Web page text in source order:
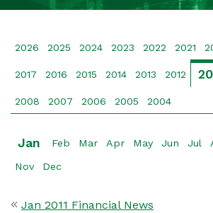
2026 2025 2024 2023 2022 2021
2017 2016 2015 2014 2013 2012
2008 2007 2006 2005 2004
Jan Feb Mar Apr May Jun Jul
Nov Dec
Jan 2011 Financial News